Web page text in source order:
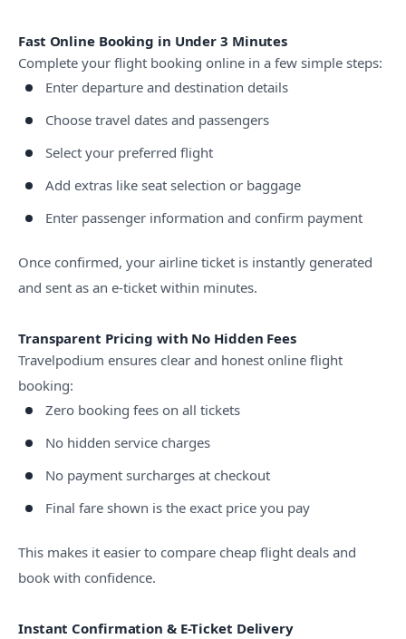
Fast Online Booking in Under 3 Minutes
Complete your flight booking online in a few simple steps:
Enter departure and destination details
Choose travel dates and passengers
Select your preferred flight
Add extras like seat selection or baggage
Enter passenger information and confirm payment
Once confirmed, your airline ticket is instantly generated
and sent as an e-ticket within minutes.
Transparent Pricing with No Hidden Fees
Travelpodium ensures clear and honest online flight
booking:
Zero booking fees on all tickets
No hidden service charges
No payment surcharges at checkout
Final fare shown is the exact price you pay
This makes it easier to compare cheap flight deals and
book with confidence.
Instant Confirmation & E-Ticket Delivery